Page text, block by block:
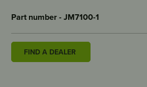
Part number - JM7100-1
FIND A DEALER